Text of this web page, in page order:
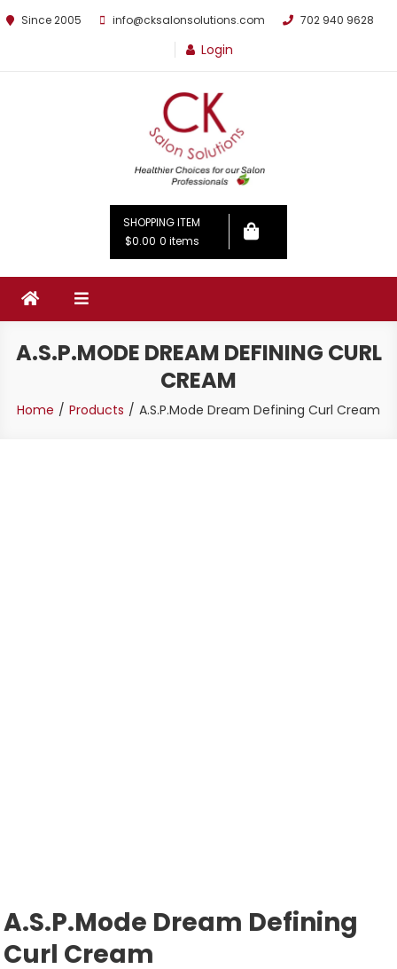
Since 2005 info@cksalonsolutions.com 702 940 9628
Login
By Kathrina Carter
SHOPPING ITEM
$0.00 0 items
A.S.P.MODE DREAM DEFINING CURL
CREAM
Home Products A.S.P.Mode Dream Defining Curl Cream
A.S.P.Mode Dream Defining
Curl Cream